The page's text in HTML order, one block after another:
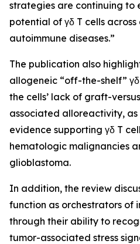
strategies are continuing to
potential of γδ T cells
autoimmune diseases.”
The publication also
allogeneic “off-the-shelf”
the cells’ lack of graft-
associated alloreactivity,
evidence supporting γδ T
hematologic malignancies
glioblastoma.
In addition, the review
function as orchestrators of
through their ability to
tumor-associated stress